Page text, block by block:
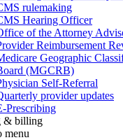
rulemaking
Hearing Officer
of the Attorney
Reimbursement
Geographic
(MGCRB)
Self-Referral
provider updates
Prescribing
& billing
menu